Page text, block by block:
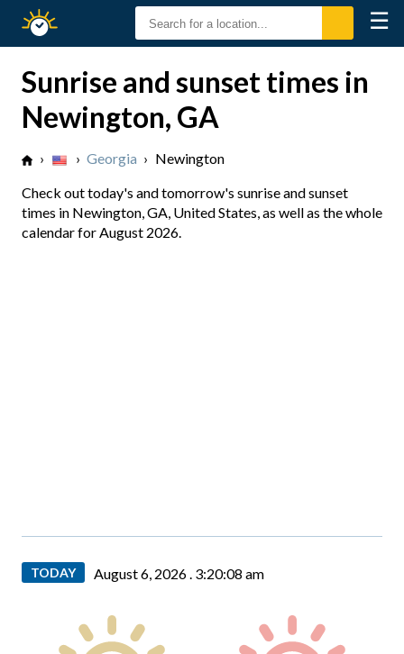
Sunset
☰
Sunrise and sunset times in
Newington, GA
› › Georgia › Newington
Check out today's and tomorrow's sunrise and sunset
times in Newington, GA, United States, as well as the whole
calendar for August 2026.
TODAY August 6, 2026 . 3:20:09 am